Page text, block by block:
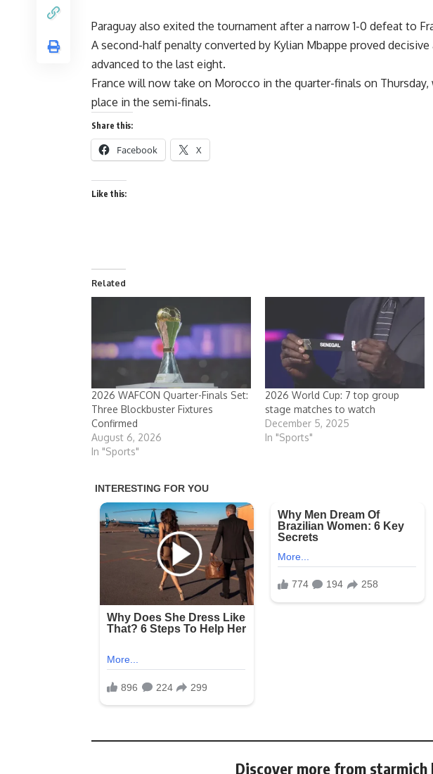
Paraguay also exited the tournament after a narrow 1-0 defeat to
A second-half penalty converted by Kylian Mbappe proved
advanced to the last eight.
France will now take on Morocco in the quarter-finals on
place in the semi-finals.
Share this:
Facebook X
Like this:
Related
2026 WAFCON Quarter-Finals Set:
Three Blockbuster Fixtures
Confirmed
August 6, 2026
In "Sports"
2026 World Cup: 7 top group
stage matches to watch
December 5, 2025
In "Sports"
Discover more from starmich